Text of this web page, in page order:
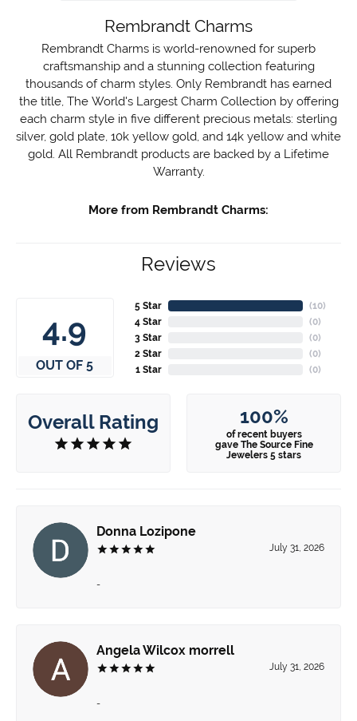
Rembrandt Charms
Rembrandt Charms is world-renowned for superb
craftsmanship and a stunning collection featuring
thousands of charm styles. Only Rembrandt has earned
the title, The World's Largest Charm Collection by offering
each charm style in five different precious metals: sterling
silver, gold plate, 10k yellow gold, and 14k yellow and white
gold. All Rembrandt products are backed by a Lifetime
Warranty.
More from Rembrandt Charms:
Reviews
4.9
OUT OF 5
5 Star
4 Star
3 Star
2 Star
1 Star
(10)
(0)
(0)
(0)
(0)
Overall Rating 100%
of recent buyers
gave The Source Fine
Jewelers 5 stars
Donna Lozipone
July 31, 2026
-
Angela Wilcox morrell
July 31, 2026
-